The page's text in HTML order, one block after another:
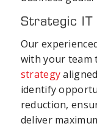
Strategic IT
Our
with your team
strategy
identify
reduction,
deliver